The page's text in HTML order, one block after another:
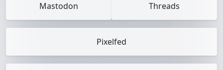
Mastodon Threads
Pixelfed